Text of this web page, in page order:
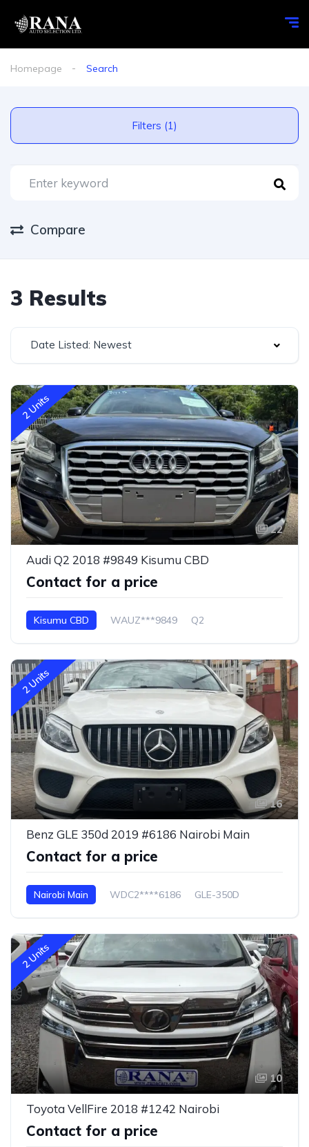
Homepage Search
Filters (1)
Compare
3 Results
Date Listed: Newest
2 Units
22
Audi Q2 2018 #9849 Kisumu CBD
Contact for a price
Kisumu CBD WAUZ***9849 Q2
2 Units
16
Benz GLE 350d 2019 #6186 Nairobi Main
Contact for a price
Nairobi Main WDC2****6186 GLE-350D
2 Units
10
Toyota VellFire 2018 #1242 Nairobi
Contact for a price